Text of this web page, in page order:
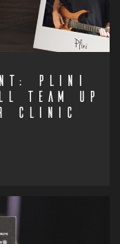
PLINI
TEAM UP
CLINIC